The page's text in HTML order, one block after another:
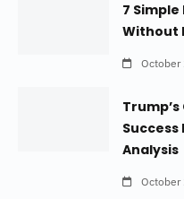
7
Without
October
Trump’s
Analysis
October